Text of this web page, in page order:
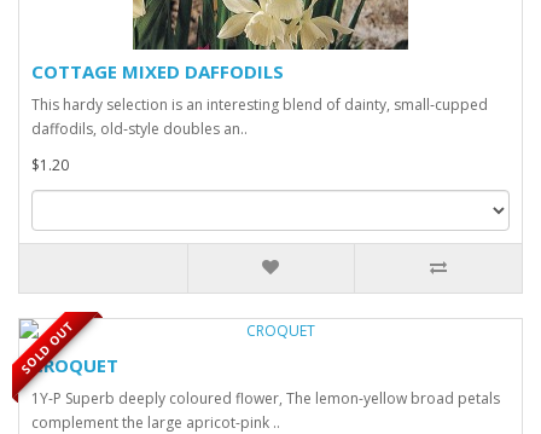
COTTAGE MIXED DAFFODILS
This hardy selection is an interesting blend of dainty, small‑cupped
daffodils, old‑style doubles an..
$1.20
SOLD OUT
CROQUET
1Y-P Superb deeply coloured flower, The lemon-yellow broad petals
complement the large apricot-pink ..